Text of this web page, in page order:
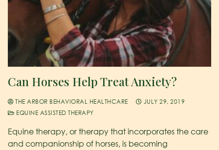
Can Horses Help Treat Anxiety?
THE ARBOR BEHAVIORAL HEALTHCARE
JULY 29, 2019
EQUINE ASSISTED THERAPY
Equine therapy, or therapy that incorporates the care
and companionship of horses, is becoming